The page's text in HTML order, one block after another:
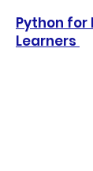
Python
Learners